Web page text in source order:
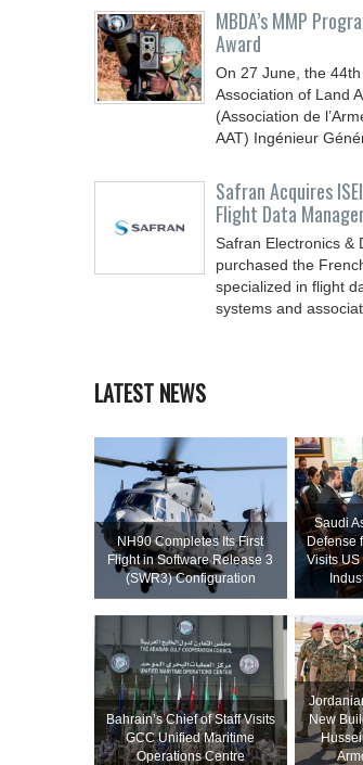
MBDA’s MMP
Award
On 27 June, the
Association of Land
(Association de
AAT) Ingénieur
Safran Acquires
Flight Data
Safran Electronics &
purchased the
specialized in flight
systems and
LATEST NEWS
NH90 Completes Its First
Flight in Software Release 3
(SWR3) Configuration
Saudi
Defense
Visits
Bahrain’s Chief of Staff Visits
GCC Unified Maritime
Operations Centre
New